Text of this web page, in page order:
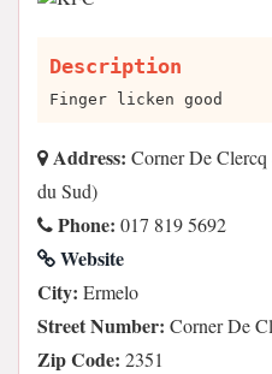
Description
Finger licken good
Address: Corner De
du Sud)
Phone: 017 819 5692
Website
City: Ermelo
Street Number: Corner De
Zip Code: 2351